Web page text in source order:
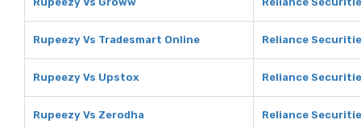
Rupeezy Vs Tradesmart Online Reliance
Rupeezy Vs Upstox Reliance
Rupeezy Vs Zerodha Reliance